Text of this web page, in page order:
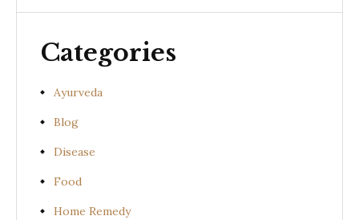
Categories
Ayurveda
Blog
Disease
Food
Home Remedy